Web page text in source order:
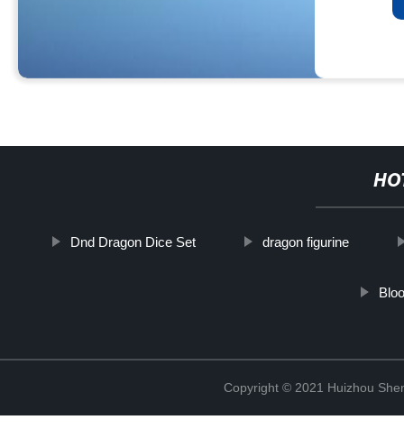
Dnd Dragon Dice Set dragon figurine
Copyright © 2021 Huizhou